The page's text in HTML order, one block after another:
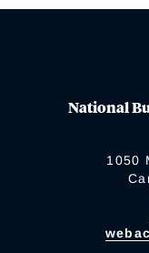
National
1050